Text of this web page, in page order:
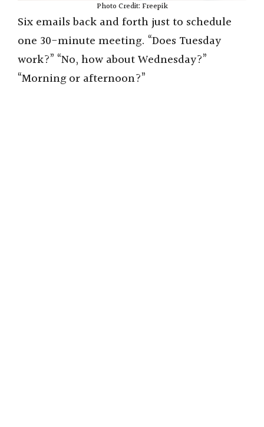
Photo Credit: Freepik
Six emails back and forth just to schedule
one 30-minute meeting. “Does Tuesday
work?” “No, how about Wednesday?”
“Morning or afternoon?”